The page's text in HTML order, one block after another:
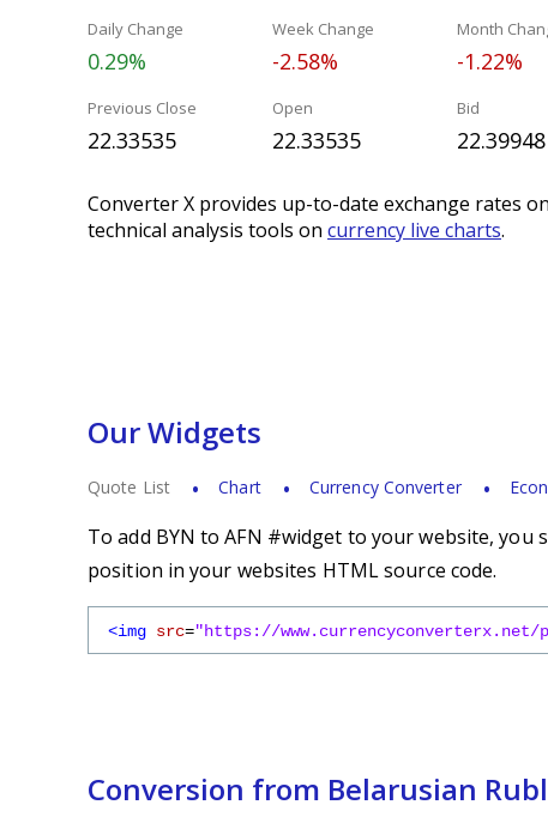
Daily Change
0.29%
Week Change
-2.58%
Month
-1.22%
Previous Close
22.33535
Open
22.33535
Bid
22.39948
Converter X provides up-to-date exchange rates
technical analysis tools on currency live charts.
Our Widgets
Quote List Chart Currency Converter
To add BYN to AFN #widget to your website, you
position in your websites HTML source code.
<img src="https://www.currencyconverterx.net/
Conversion from Belarusian